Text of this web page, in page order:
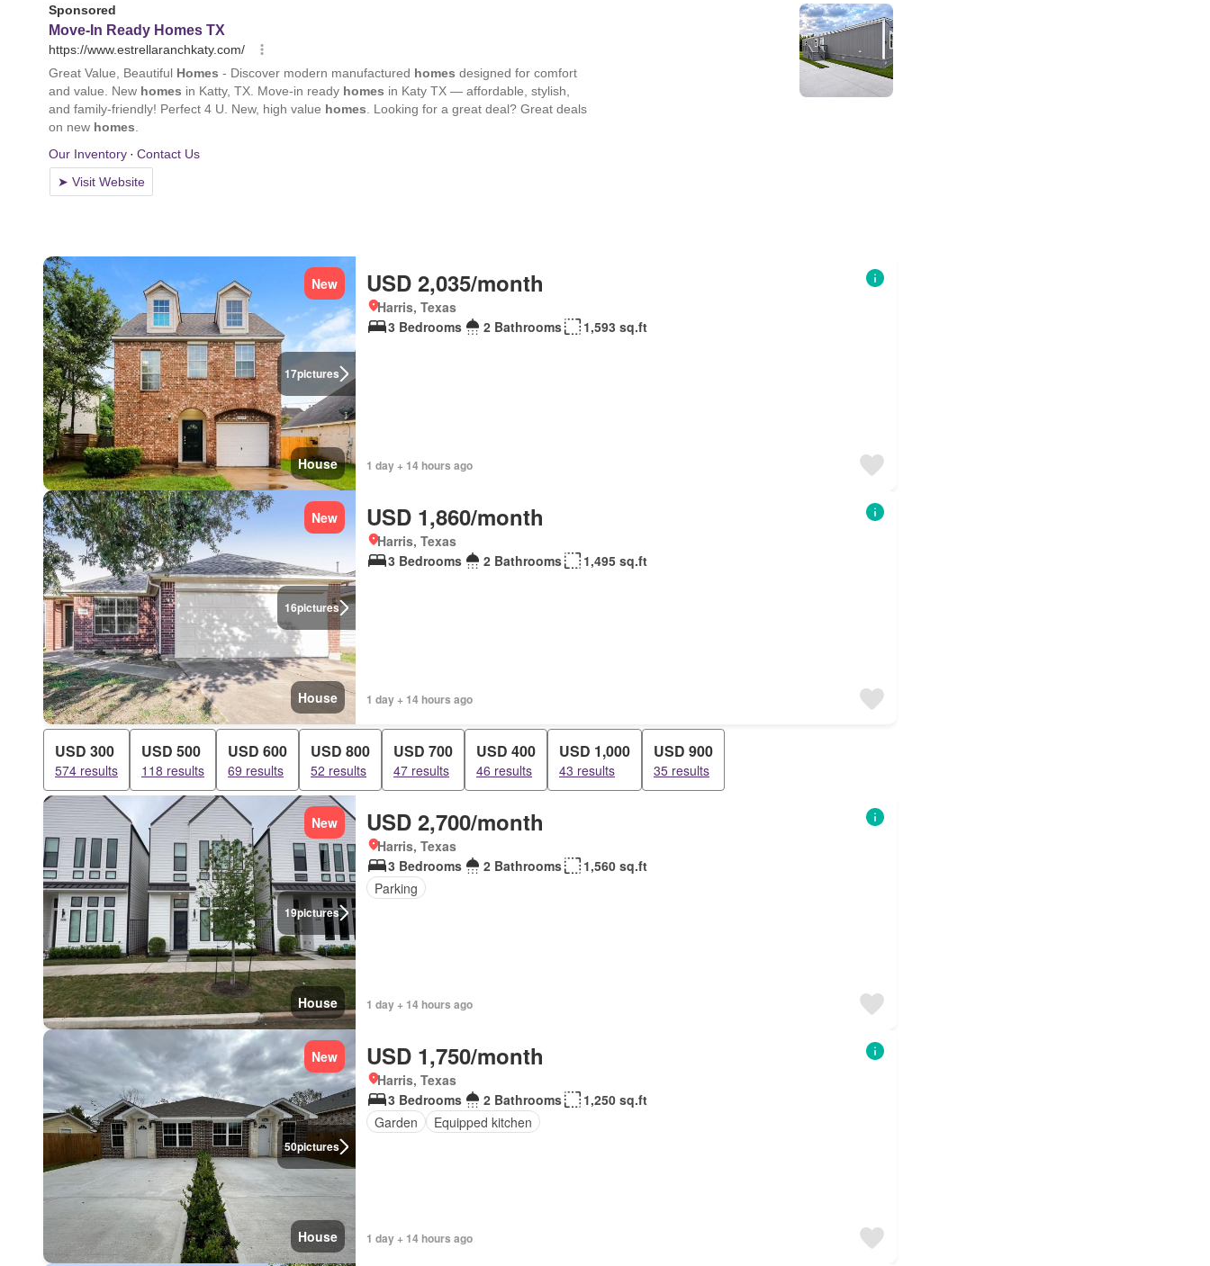
17pictures
New
House
USD 2,035/month
Harris, Texas
3 Bedrooms
2 Bathrooms 1,593 sq.ft
1 day + 14 hours ago
16pictures
New
House
USD 1,860/month
Harris, Texas
3 Bedrooms
2 Bathrooms 1,495 sq.ft
1 day + 14 hours ago
USD 300
574 results
USD 500
118 results
USD 600
69 results
USD 800
52 results
USD 700
47 results
USD 400
46 results
USD 1,000
43 results
USD 900
35 results
19pictures
New
House
USD 2,700/month
Harris, Texas
3 Bedrooms
2 Bathrooms
1,560 sq.ft
Parking
1 day + 14 hours ago
50pictures
New
House
USD 1,750/month
Harris, Texas
3 Bedrooms
2 Bathrooms
1,250 sq.ft
Garden
Equipped kitchen
1 day + 14 hours ago